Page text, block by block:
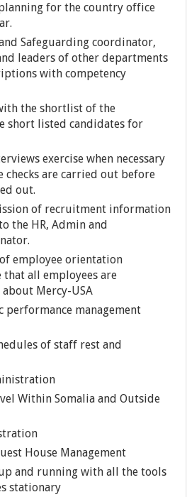
for the country office
Safeguarding coordinator,
leaders of other departments
with competency
the shortlist of the
short listed candidates for
exercise when necessary
checks are carried out before
out.
of recruitment information
the HR, Admin and
employee orientation
all employees are
Mercy-USA
performance management
of staff rest and
Within Somalia and Outside
House Management
and running with all the tools
stationary